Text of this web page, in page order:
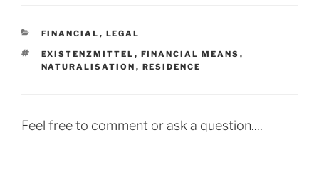
CATEGORIES
FINANCIAL , LEGAL
TAGS
EXISTENZMITTEL , FINANCIAL MEANS ,
NATURALISATION , RESIDENCE
Feel free to comment or ask a question....